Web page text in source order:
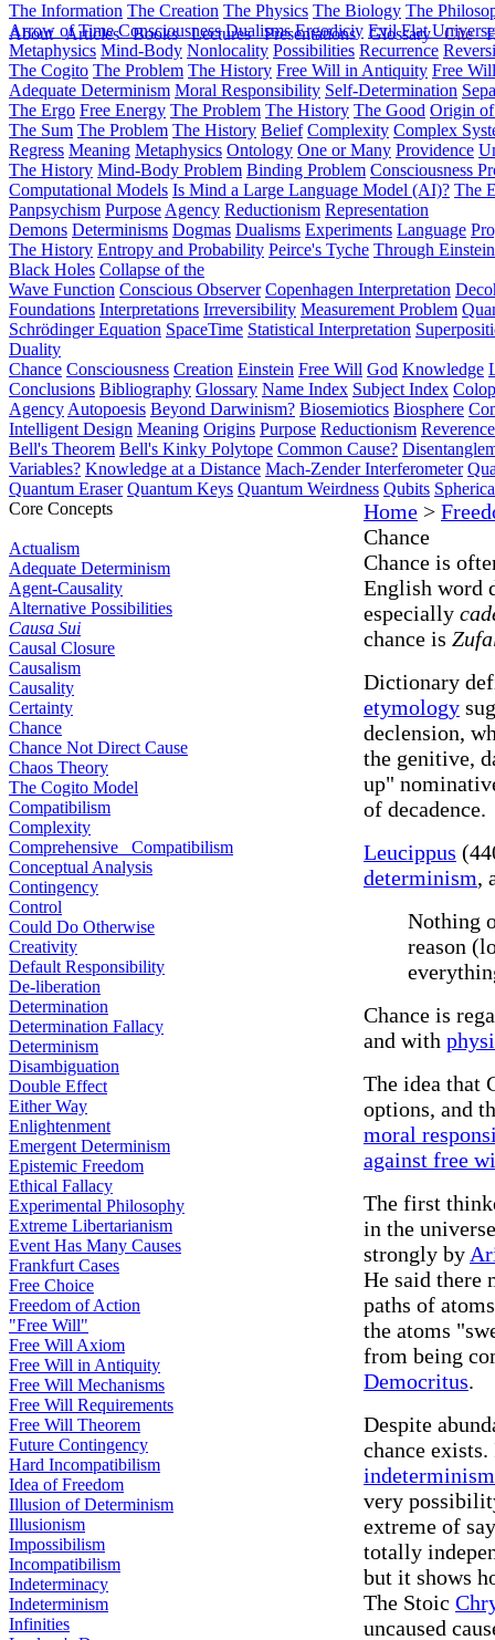
About Articles Books Lectures Presentations Glossary Cite
The Information The Creation The Physics The Biology The
Arrow of Time Consciousness Dualisms Ergodiciy Evil Flat
Metaphysics Mind-Body Nonlocality Possibilities Recurrence
The Cogito The Problem The History Free Will in Antiquity Free
Adequate Determinism Moral Responsibility Self-Determination
The Ergo Free Energy The Problem The History The Good Origin
The Sum The Problem The History Belief Complexity Complex
Regress Meaning Metaphysics Ontology One or Many Providence
The History Mind-Body Problem Binding Problem Consciousness
Computational Models Is Mind a Large Language Model (AI)? The
Panpsychism Purpose Agency Reductionism Representation
Demons Determinisms Dogmas Dualisms Experiments Language
The History Entropy and Probability Peirce's Tyche Through
Black Holes Collapse of the
Wave Function Conscious Observer Copenhagen Interpretation
Foundations Interpretations Irreversibility Measurement Problem
Schrödinger Equation SpaceTime Statistical Interpretation
Duality
Chance Consciousness Creation Einstein Free Will God Knowledge
Conclusions Bibliography Glossary Name Index Subject Index
Agency Autopoesis Beyond Darwinism? Biosemiotics Biosphere
Intelligent Design Meaning Origins Purpose Reductionism
Bell's Theorem Bell's Kinky Polytope Common Cause?
Variables? Knowledge at a Distance Mach-Zender Interferometer
Quantum Eraser Quantum Keys Quantum Weirdness Qubits
Core Concepts
Actualism
Adequate Determinism
Agent-Causality
Alternative Possibilities
Causa Sui
Causal Closure
Causalism
Causality
Certainty
Chance
Chance Not Direct Cause
Chaos Theory
The Cogito Model
Compatibilism
Complexity
Comprehensive Compatibilism
Conceptual Analysis
Contingency
Control
Could Do Otherwise
Creativity
Default Responsibility
De-liberation
Determination
Determination Fallacy
Determinism
Disambiguation
Double Effect
Either Way
Enlightenment
Emergent Determinism
Epistemic Freedom
Ethical Fallacy
Experimental Philosophy
Extreme Libertarianism
Event Has Many Causes
Frankfurt Cases
Free Choice
Freedom of Action
"Free Will"
Free Will Axiom
Free Will in Antiquity
Free Will Mechanisms
Free Will Requirements
Free Will Theorem
Future Contingency
Hard Incompatibilism
Idea of Freedom
Illusion of Determinism
Illusionism
Impossibilism
Incompatibilism
Indeterminacy
Indeterminism
Infinities
Home >
Chance
Chance is
English word
especially
chance is
Dictionary
etymology
declension,
the genitive,
up"
of decadence.
Leucippus
determinism,
Nothing
reason
Chance is
and with
The idea that
options, and
moral
against free
The first
in the
strongly by
He said there
paths of
the atoms
from being
Democritus.
Despite
chance
indeterminism
very
extreme of
totally
but it shows
The Stoic
uncaused